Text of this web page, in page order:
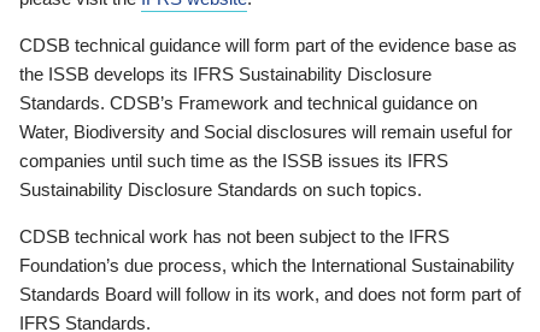
CDSB technical guidance will form part of the evidence base as
the ISSB develops its IFRS Sustainability Disclosure
Standards. CDSB’s Framework and technical guidance on
Water, Biodiversity and Social disclosures will remain useful for
companies until such time as the ISSB issues its IFRS
Sustainability Disclosure Standards on such topics.
CDSB technical work has not been subject to the IFRS
Foundation’s due process, which the International Sustainability
Standards Board will follow in its work, and does not form part of
IFRS Standards.